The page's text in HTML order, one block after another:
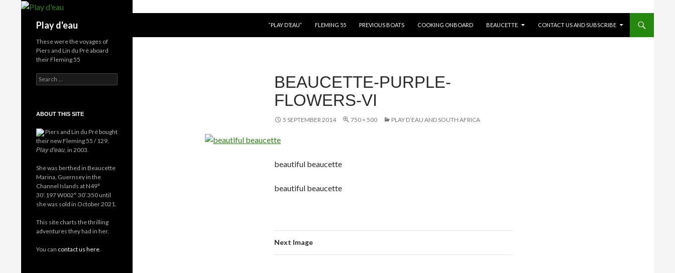
Play d'eau “PLAY D’EAU” FLEMING 55 PREVIOUS BOATS COOKING ONBOARD BEAUCETTE CONTACT US AND SUBSCRIBE
BEAUCETTE-PURPLE-
FLOWERS-VI
5 SEPTEMBER 2014 750 × 500 PLAY D’EAU AND SOUTH AFRICA
beautiful beaucette
beautiful beaucette
Next Image
These were the voyages of
Piers and Lin du Pré aboard
their Fleming 55
Search
for:
ABOUT THIS SITE
Piers and Lin du Pré bought
their new Fleming 55 / 129,
Play d'eau , in 2003.
She was berthed in Beaucette
Marina, Guernsey in the
Channel Islands at N49°
30’.197 W002° 30’.350 until
she was sold in October 2021.
This site charts the thrilling
adventures they had in her.
You can contact us here